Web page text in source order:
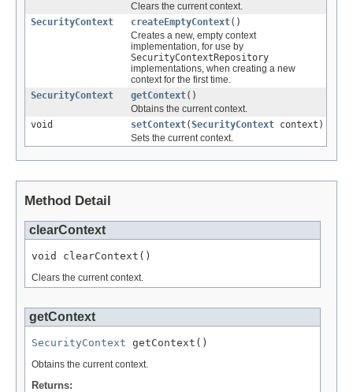
Clears the current context.
SecurityContext
createEmptyContext()
Creates a new, empty context
implementation, for use by
SecurityContextRepository
implementations, when creating a new
context for the first time.
SecurityContext
getContext()
Obtains the current context.
void
setContext(SecurityContext context)
Sets the current context.
Method Detail
clearContext
void clearContext()
Clears the current context.
getContext
SecurityContext getContext()
Obtains the current context.
Returns: